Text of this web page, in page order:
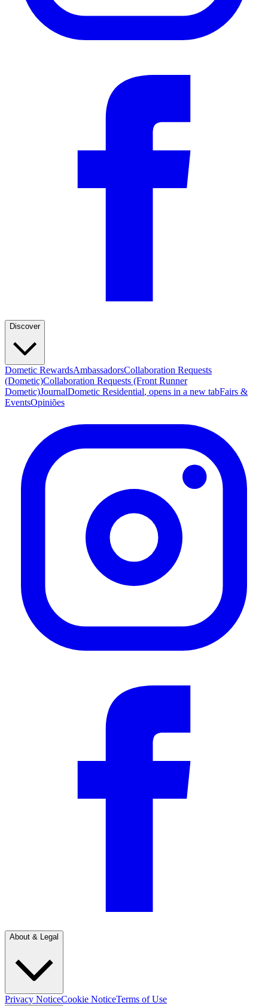
Discover
Dometic RewardsAmbassadorsCollaboration Requests
(Dometic)Collaboration Requests (Front Runner
Dometic)JournalDometic Residential, opens in a new tabFairs &
EventsOpiniões
About & Legal
Privacy NoticeCookie NoticeTerms of Use